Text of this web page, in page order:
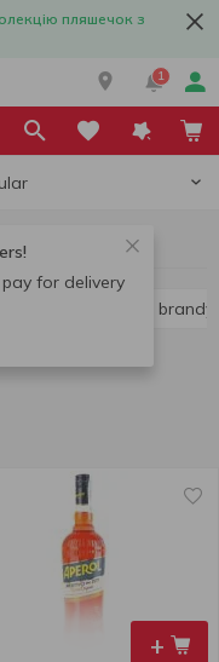
пляшечок з
1
for delivery
Cognac and brandy
+